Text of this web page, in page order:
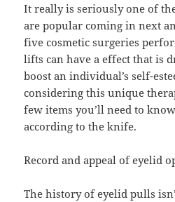
It really is seriously one of
are popular coming in next
five cosmetic surgeries
lifts can have a effect that is
boost an individual’s self-
considering this unique
few items you’ll need to
according to the knife.
Record and appeal of eyelid
The history of eyelid pulls